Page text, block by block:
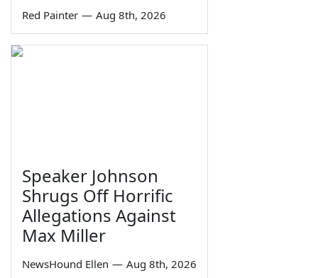
Red Painter — Aug 8th, 2026
Speaker Johnson
Shrugs Off Horrific
Allegations Against
Max Miller
NewsHound Ellen — Aug 8th, 2026